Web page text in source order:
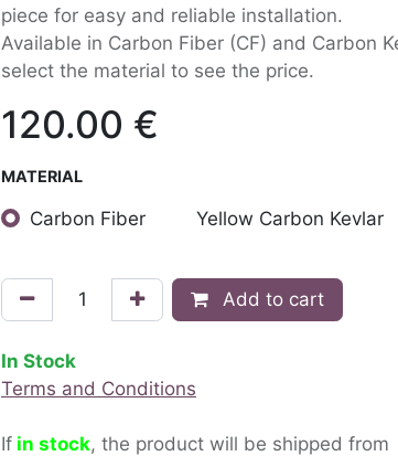
piece for easy and reliable installation.
Available in Carbon Fiber (CF) and Carbon
select the material to see the price.
120.00 €
MATERIAL
Carbon Fiber Yellow Carbon Kevlar
Add to cart
In Stock
Terms and Conditions
If in stock, the product will be shipped from